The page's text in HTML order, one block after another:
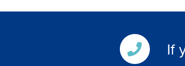
If